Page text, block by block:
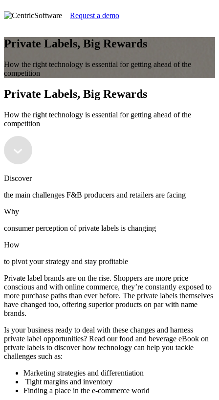
Request a demo
Private Labels, Big Rewards
How the right technology is essential for getting ahead of the
competition
Private Labels, Big Rewards
How the right technology is essential for getting ahead of the
competition
Discover
the main challenges F&B producers and retailers are facing
Why
consumer perception of private labels is changing
How
to pivot your strategy and stay profitable
Private label brands are on the rise. Shoppers are more price
conscious and with online commerce, they’re constantly exposed to
more purchase paths than ever before. The private labels themselves
have changed too, offering superior products on par with name
brands.
Is your business ready to deal with these changes and harness
private label opportunities? Read our food and beverage eBook on
private labels to discover how technology can help you tackle
challenges such as:
Marketing strategies and differentiation
Tight margins and inventory
Finding a place in the e-commerce world